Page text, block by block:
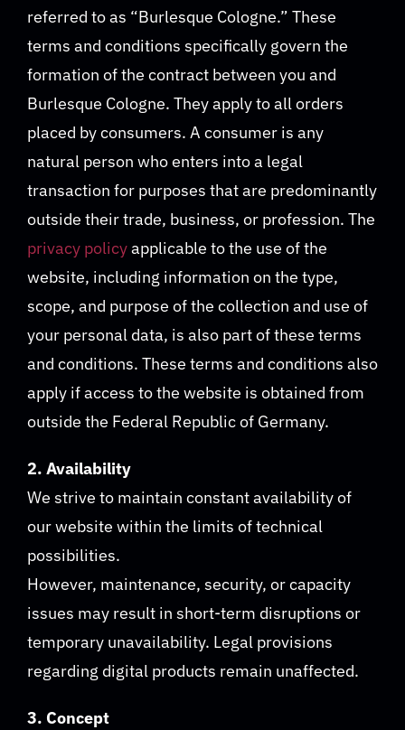
referred to as “Burlesque Cologne.” These
terms and conditions specifically govern the
formation of the contract between you and
Burlesque Cologne. They apply to all orders
placed by consumers. A consumer is any
natural person who enters into a legal
transaction for purposes that are predominantly
outside their trade, business, or profession. The
privacy policyapplicable to the use of the
website, including information on the type,
scope, and purpose of the collection and use of
your personal data, is also part of these terms
and conditions. These terms and conditions also
apply if access to the website is obtained from
outside the Federal Republic of Germany.
2. Availability
We strive to maintain constant availability of
our website within the limits of technical
possibilities.
However, maintenance, security, or capacity
issues may result in short-term disruptions or
temporary unavailability. Legal provisions
regarding digital products remain unaffected.
3. Concept